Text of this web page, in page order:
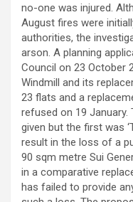
no-one was injured.
August fires were
authorities, the
arson. A planning
Council on 23 October
Windmill and its
23 flats and a
refused on 19
given but the first was
result in the loss of a
90 sqm metre Sui
in a comparative
has failed to provide